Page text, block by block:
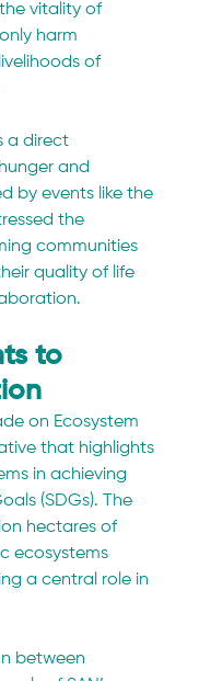
vitality of
harm
of
a direct
and
by events like the
the
communities
quality of life
to
on Ecosystem
that highlights
in achieving
(SDGs). The
hectares of
ecosystems
a central role in
between